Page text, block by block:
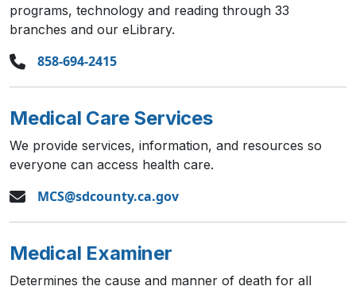
programs, technology and reading through 33
branches and our eLibrary.
858-694-2415
Medical Care Services
We provide services, information, and resources so
everyone can access health care.
MCS@sdcounty.ca.gov
Medical Examiner
Determines the cause and manner of death for all